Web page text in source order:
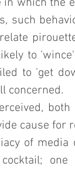
which the
such
to
to 'get
concerned.
cause for
of